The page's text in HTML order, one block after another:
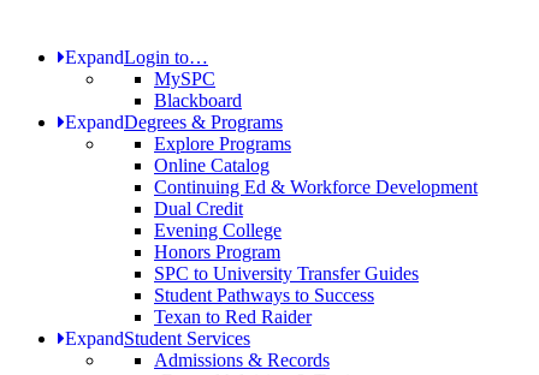
ExpandLogin to…
MySPC
Blackboard
ExpandDegrees & Programs
Explore Programs
Online Catalog
Continuing Ed & Workforce Development
Dual Credit
Evening College
Honors Program
SPC to University Transfer Guides
Student Pathways to Success
Texan to Red Raider
ExpandStudent Services
Admissions & Records